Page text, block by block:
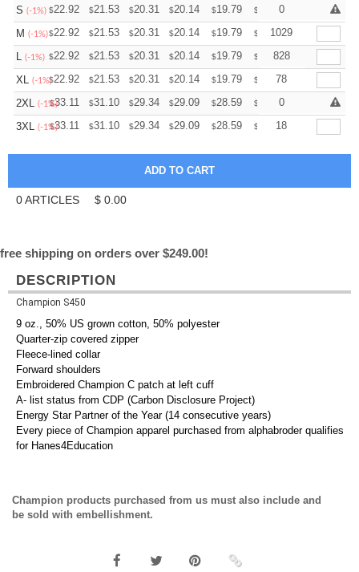
S (-1%) $22.92 $21.53 $20.31 $20.14 $19.79 $ 19.62
0
M (-1%)$22.92 $21.53 $20.31 $20.14 $19.79 $ 19.62
1029
L (-1%) $22.92 $21.53 $20.31 $20.14 $19.79 $ 19.62
828
XL (-1%)$22.92 $21.53 $20.31 $20.14 $19.79 $ 19.62
78
2XL (-1%)
$33.11 $31.10 $29.34 $29.09 $28.59 $ 28.34
0
3XL (-1%)
$33.11 $31.10 $29.34 $29.09 $28.59 $ 28.34
18
0ARTICLES $ 0.00
free shipping on orders over $249.00!
DESCRIPTION
Champion S450
9 oz., 50% US grown cotton, 50% polyester
Quarter-zip covered zipper
Fleece-lined collar
Forward shoulders
Embroidered Champion C patch at left cuff
A- list status from CDP (Carbon Disclosure Project)
Energy Star Partner of the Year (14 consecutive years)
Every piece of Champion apparel purchased from alphabroder qualifies
for Hanes4Education
Champion products purchased from us must also include and
be sold with embellishment.